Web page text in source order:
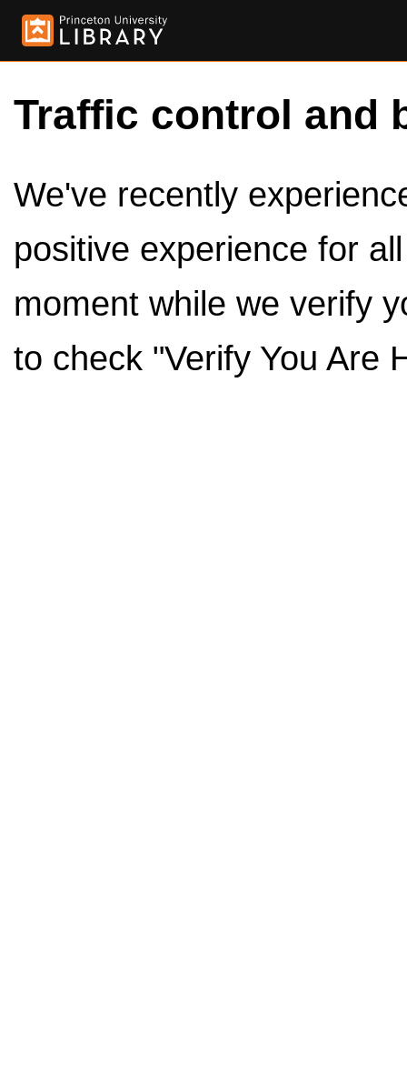
Traffic control and
We've recently
positive experience for
moment while we verify
to check "Verify You Are